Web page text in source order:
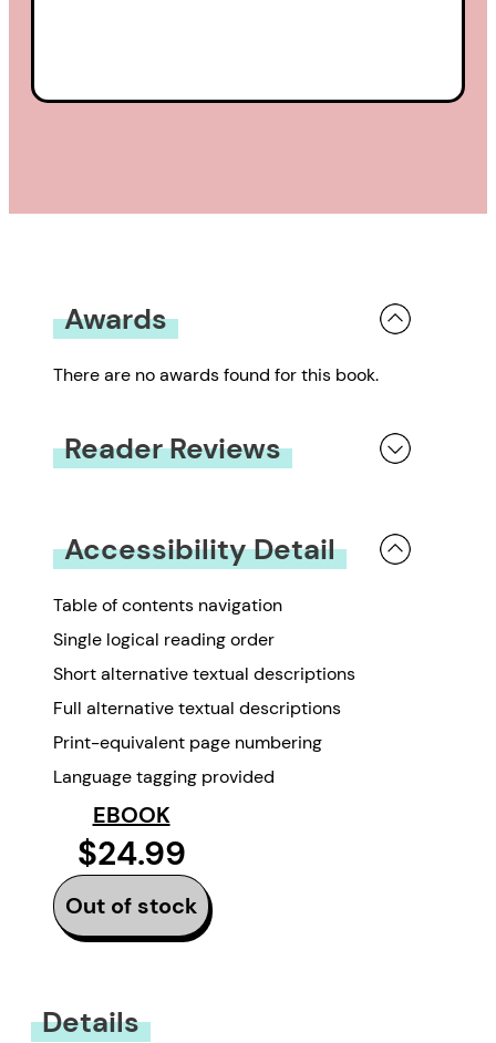
Awards
There are no awards found for this book.
Reader Reviews
Accessibility Detail
Table of contents navigation
Single logical reading order
Short alternative textual descriptions
Full alternative textual descriptions
Print-equivalent page numbering
Language tagging provided
EBOOK
$24.99
Out of stock
Details